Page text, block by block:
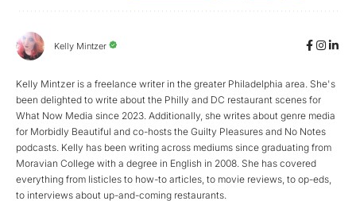
Kelly Mintzer
Kelly Mintzer is a freelance writer in the greater Philadelphia area. She's
been delighted to write about the Philly and DC restaurant scenes for
What Now Media since 2023. Additionally, she writes about genre media
for Morbidly Beautiful and co-hosts the Guilty Pleasures and No Notes
podcasts. Kelly has been writing across mediums since graduating from
Moravian College with a degree in English in 2008. She has covered
everything from listicles to how-to articles, to movie reviews, to op-eds,
to interviews about up-and-coming restaurants.